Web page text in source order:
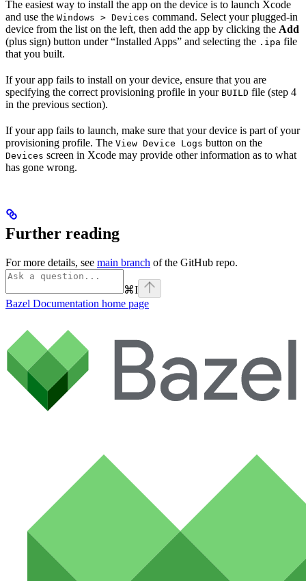
The easiest way to install the app on the device is to launch Xcode
and use the Windows > Devices command. Select your plugged-in
device from the list on the left, then add the app by clicking the Add
(plus sign) button under “Installed Apps” and selecting the .ipa file
that you built.
If your app fails to install on your device, ensure that you are
specifying the correct provisioning profile in your BUILD file (step 4
in the previous section).
If your app fails to launch, make sure that your device is part of your
provisioning profile. The View Device Logs button on the
Devices screen in Xcode may provide other information as to what
has gone wrong.
Further reading
For more details, see main branch of the GitHub repo.
⌘I
Bazel Documentation home page